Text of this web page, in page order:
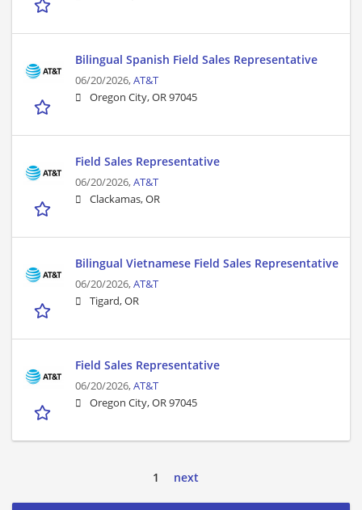
Bilingual Spanish Field Sales Representative
06/20/2026,AT&T
Oregon City, OR 97045
Field Sales Representative
06/20/2026,AT&T
Clackamas, OR
Bilingual Vietnamese Field Sales Representative
06/20/2026,AT&T
Tigard, OR
Field Sales Representative
06/20/2026,AT&T
Oregon City, OR 97045
1 next